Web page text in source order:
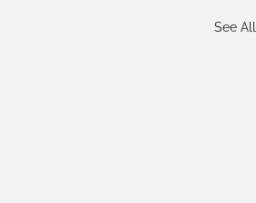
See All